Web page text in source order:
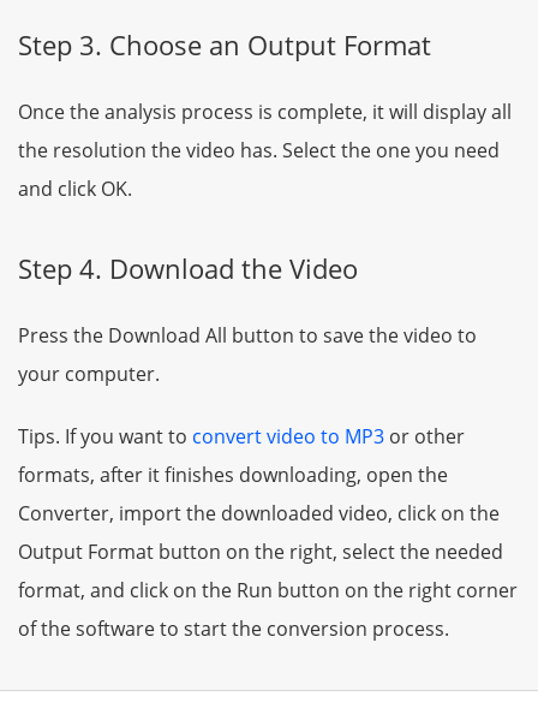
Step 3. Choose an Output Format
Once the analysis process is complete, it will display all
the resolution the video has. Select the one you need
and click OK.
Step 4. Download the Video
Press the Download All button to save the video to
your computer.
Tips. If you want to convert video to MP3 or other
formats, after it finishes downloading, open the
Converter, import the downloaded video, click on the
Output Format button on the right, select the needed
format, and click on the Run button on the right corner
of the software to start the conversion process.